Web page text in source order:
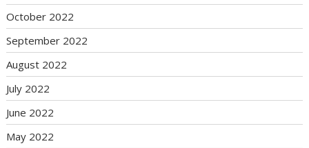
October 2022
September 2022
August 2022
July 2022
June 2022
May 2022